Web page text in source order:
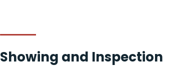
Showing and Inspection